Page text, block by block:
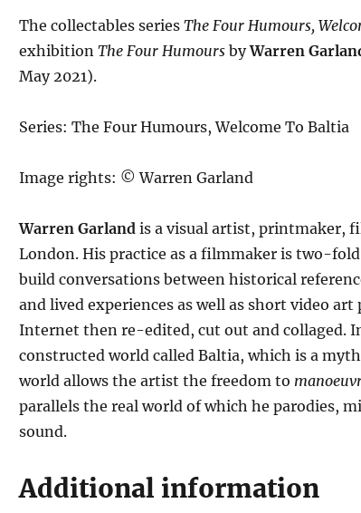
The collectables seriesThe Four Humours,
exhibitionThe Four Humours byWarren
May 2021).
Series: The Four Humours, Welcome To Baltia
Image rights: © Warren Garland
Warren Garland is a visual artist, printmaker,
London. His practice as a filmmaker is two-
build conversations between historical
and lived experiences as well as short video
Internet then re-edited, cut out and collaged.
constructed world called Baltia, which is a
world allows the artist the freedom to
parallels the real world of which he parodies,
sound.
Additional information